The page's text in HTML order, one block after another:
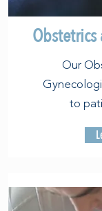
Our
to